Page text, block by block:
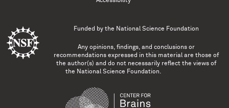
Funded by the National Science Foundation
Any opinions, findings, and conclusions or
recommendations expressed in this material are those of
the author(s) and do not necessarily reflect the views of
the National Science Foundation.